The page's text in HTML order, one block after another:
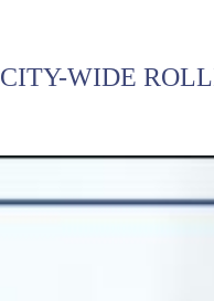
CITY-WIDE